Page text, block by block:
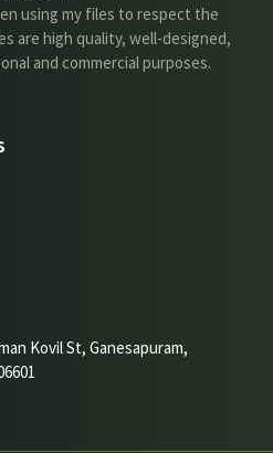
using my files to respect the
are high quality, well-designed,
and commercial purposes.
Kovil St, Ganesapuram,